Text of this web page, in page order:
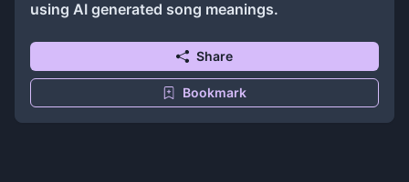
using AI generated song meanings.
Share
Bookmark